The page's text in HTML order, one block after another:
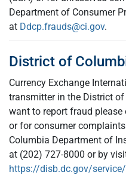
Department of Consumer
at Ddcp.frauds@ci.gov.
District of
Currency Exchange
transmitter in the District
want to report fraud please
or for consumer
Columbia Department of
at (202) 727-8000 or by
https://disb.dc.gov/